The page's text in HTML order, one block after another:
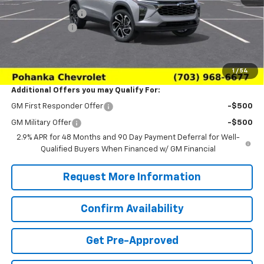
1 / 54
Pohanka Discount
-$2,000
Processing Fee
(Not required by law)
$26,979
Additional Offers you may Qualify For:
GM First Responder Offer -$500
GM Military Offer
-$500
2.9% APR for 48 Months and 90 Day Payment Deferral for Well-
Qualified Buyers When Financed w/ GM Financial
Request More Information
Confirm Availability
Get Pre-Approved